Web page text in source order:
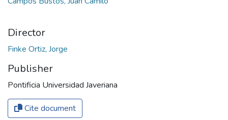
Director
Finke Ortiz, Jorge
Publisher
Pontificia Universidad Javeriana
Cite document